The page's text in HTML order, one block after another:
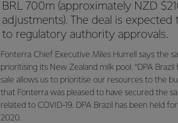
BRL 700m (approximately NZD
adjustments). The deal is
to regulatory authority approvals.
Fonterra Chief Executive Miles Hurrell says the
prioritising its New Zealand milk pool. “DPA
sale allows us to prioritise our resources to the
that Fonterra was pleased to have secured the
related to COVID-19. DPA Brazil has been held
2020.